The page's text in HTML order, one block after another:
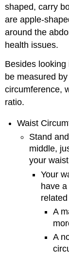
shaped, carry
are apple-
around the
health issues.
Besides
be measured
circumference,
ratio.
Waist
Stand
middle,
your
Your
have
A
A